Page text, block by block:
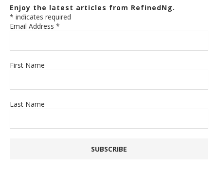
Enjoy the latest articles from RefinedNg.
* indicates required
Email Address *
First Name
Last Name